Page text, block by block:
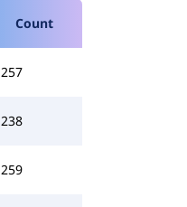
Count
257
238
259